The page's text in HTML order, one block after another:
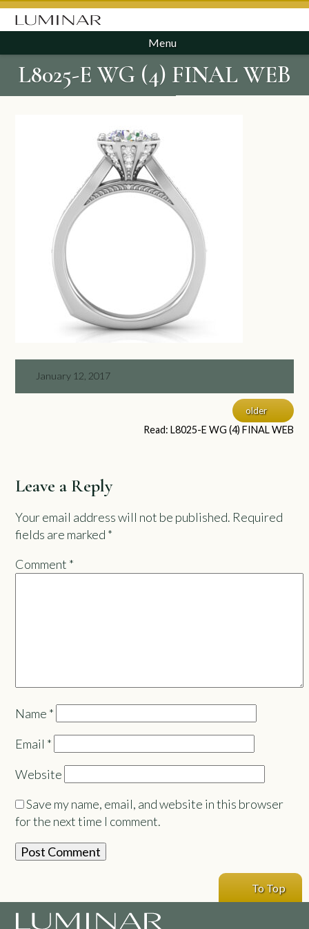
Menu
L8025-E WG (4) FINAL WEB
January 12, 2017
older
Read: L8025-E WG (4) FINAL WEB
Leave a Reply
Your email address will not be published. Required
fields are marked *
Comment *
Name *
Email *
Website
Save my name, email, and website in this browser
for the next time I comment.
To Top